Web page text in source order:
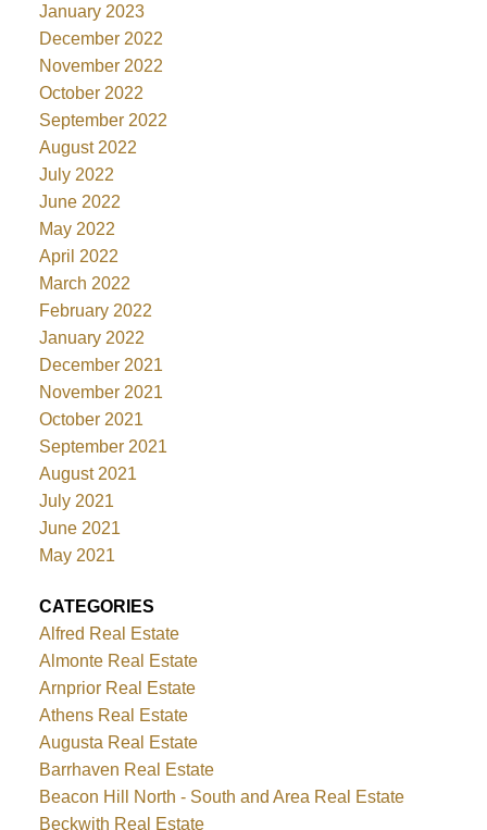
January 2023
December 2022
November 2022
October 2022
September 2022
August 2022
July 2022
June 2022
May 2022
April 2022
March 2022
February 2022
January 2022
December 2021
November 2021
October 2021
September 2021
August 2021
July 2021
June 2021
May 2021
CATEGORIES
Alfred Real Estate
Almonte Real Estate
Arnprior Real Estate
Athens Real Estate
Augusta Real Estate
Barrhaven Real Estate
Beacon Hill North - South and Area Real Estate
Beckwith Real Estate